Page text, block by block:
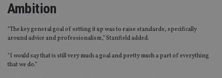
Ambition
“The key general goal of setting it up was to raise standards, specifically
around advice and professionalism,” Stanfield added.
“I would say that is still very much a goal and pretty much a part of everything
that we do.”